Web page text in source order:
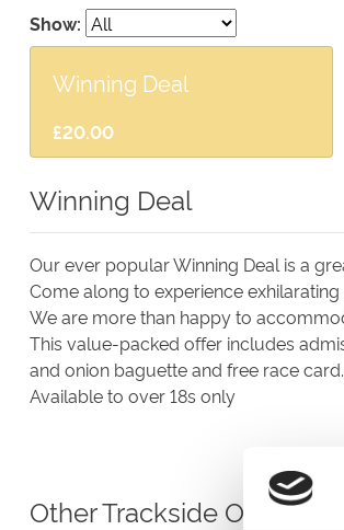
Show:
Winning Deal
£20.00
Winning Deal
Our ever popular Winning Deal is a
Come along to experience
We are more than happy to
This value-packed offer includes
and onion baguette and free race card.
Available to over 18s only
Other Trackside Options